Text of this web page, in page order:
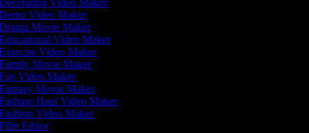
Video Maker
Video Maker
Movie Maker
Video Maker
Video Maker
Movie Maker
Video Maker
Movie Maker
Haul Video Maker
Video Maker
Editor